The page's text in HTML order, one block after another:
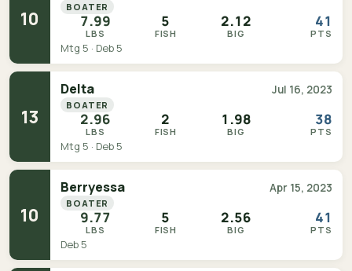
10
BOATER
7.99
LBS
5
FISH
2.12
BIG
41
PTS
Mtg 5 · Deb 5
13
Delta Jul 16, 2023
BOATER
2.96
LBS
2
FISH
1.98
BIG
38
PTS
Mtg 5 · Deb 5
10
Berryessa Apr 15, 2023
BOATER
9.77
LBS
5
FISH
2.56
BIG
41
PTS
Deb 5